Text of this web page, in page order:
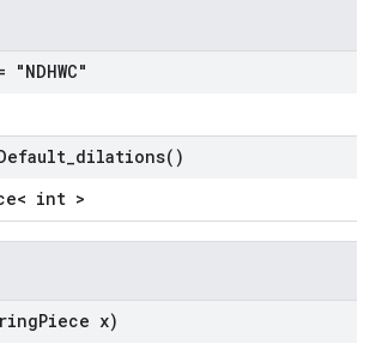
"NDHWC"
)
int >
Piece x)